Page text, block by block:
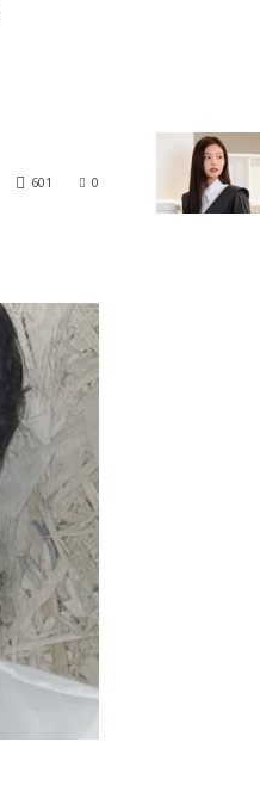
0
601